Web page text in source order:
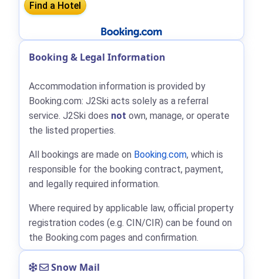
Booking & Legal Information
Accommodation information is provided by
Booking.com: J2Ski acts solely as a referral
service. J2Ski does not own, manage, or operate
the listed properties.
All bookings are made on Booking.com, which is
responsible for the booking contract, payment,
and legally required information.
Where required by applicable law, official property
registration codes (e.g. CIN/CIR) can be found on
the Booking.com pages and confirmation.
Snow Mail